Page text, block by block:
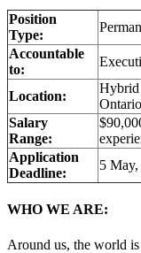
Position
Type:
Accountable
to:
Location:
Hybrid
Salary
Range:
Application
Deadline:
5
WHO WE ARE:
Around us, the world